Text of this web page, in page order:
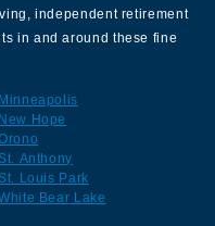
independent retirement
in and around these fine
Minneapolis
New Hope
St. Anthony
St. Louis Park
Bear Lake